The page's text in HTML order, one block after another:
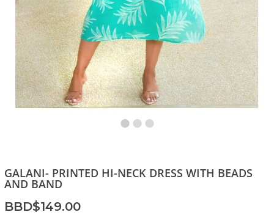
GALANI- PRINTED HI-NECK DRESS WITH BEADS
AND BAND
BBD$149.00